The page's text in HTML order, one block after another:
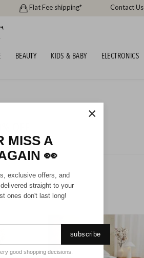
Flat Fee shipping* Contact Us
BEAUTY KIDS & BABY
ELECTRONICS
OFF
×
MISS A
👀
exclusive offers, and
straight to your
ones don't last long!
subscribe
good shopping decisions.